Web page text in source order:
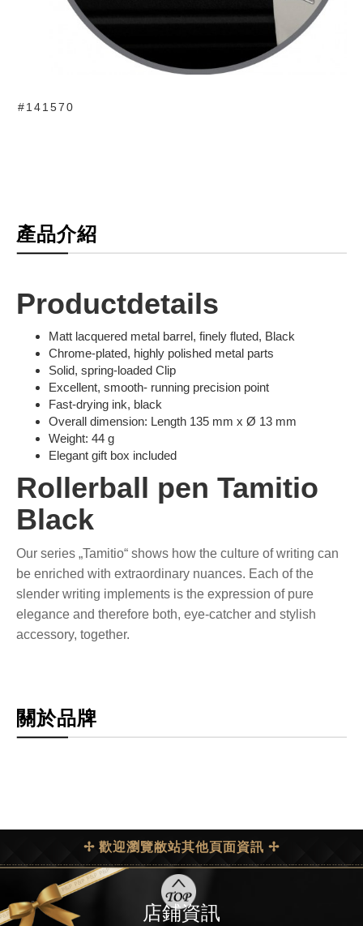
#141570
產品介紹
Productdetails
Matt lacquered metal barrel, finely fluted, Black
Chrome-plated, highly polished metal parts
Solid, spring-loaded Clip
Excellent, smooth- running precision point
Fast-drying ink, black
Overall dimension: Length 135 mm x Ø 13 mm
Weight: 44 g
Elegant gift box included
Rollerball pen Tamitio
Black
Our series „Tamitio“ shows how the culture of writing can
be enriched with extraordinary nuances. Each of the
slender writing implements is the expression of pure
elegance and therefore both, eye-catcher and stylish
accessory, together.
關於品牌
✢ 歡迎瀏覽敝站其他頁面資訊 ✢
店鋪資訊